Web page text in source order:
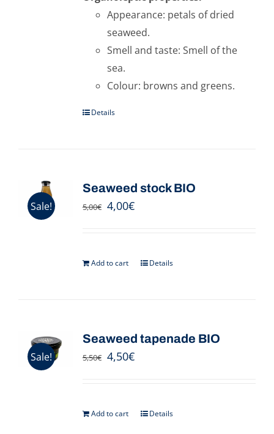
Appearance: petals of dried
seaweed.
Smell and taste: Smell of the
sea.
Colour: browns and greens.
Details
Sale!
Seaweed stock BIO
5,00€ 4,00€
Add to cart Details
Sale!
Seaweed tapenade BIO
5,50€ 4,50€
Add to cart Details